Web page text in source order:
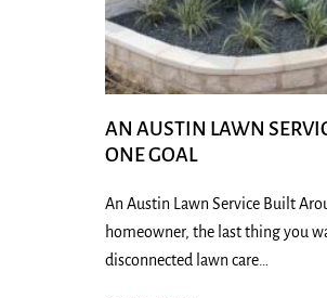
AN AUSTIN LAWN
ONE GOAL
An Austin Lawn Service Built
homeowner, the last thing you
disconnected lawn care…